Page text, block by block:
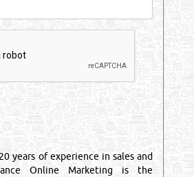
of experience in sales and
Online Marketing is the